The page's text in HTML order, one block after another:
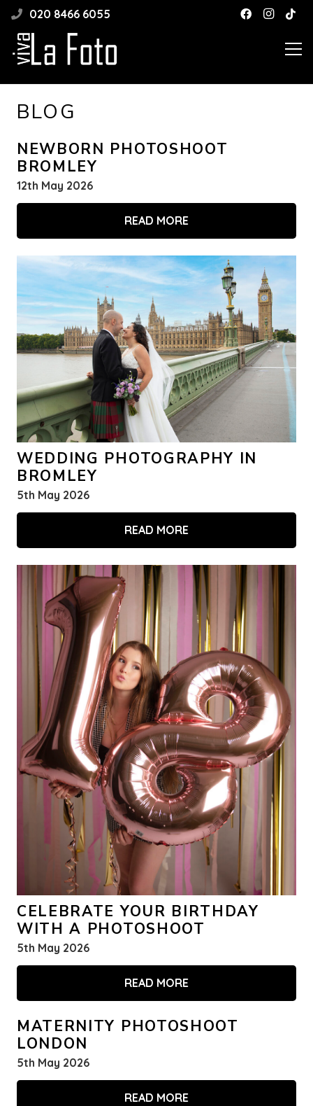
020 8466 6055
BLOG
NEWBORN PHOTOSHOOT
BROMLEY
12th May 2026
READ MORE
WEDDING PHOTOGRAPHY IN
BROMLEY
5th May 2026
READ MORE
CELEBRATE YOUR BIRTHDAY
WITH A PHOTOSHOOT
5th May 2026
READ MORE
MATERNITY PHOTOSHOOT
LONDON
5th May 2026
READ MORE